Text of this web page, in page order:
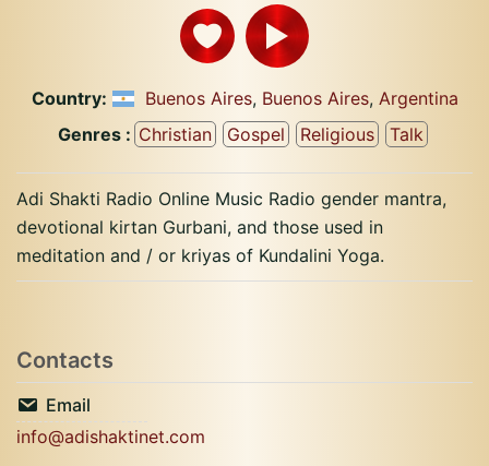
Country: Buenos Aires, Buenos Aires, Argentina
Genres : Christian Gospel Religious Talk
Adi Shakti Radio Online Music Radio gender mantra,
devotional kirtan Gurbani, and those used in
meditation and / or kriyas of Kundalini Yoga.
Contacts
Email
info@adishaktinet.com